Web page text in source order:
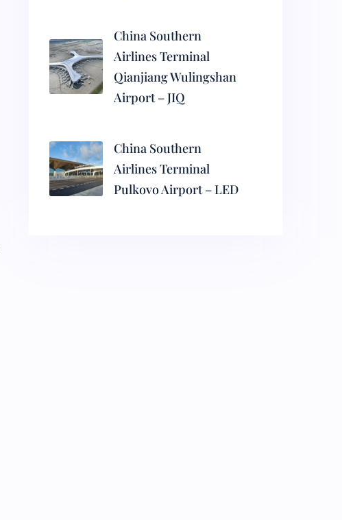
China Southern
Airlines Terminal
Qianjiang Wulingshan
Airport – JIQ
China Southern
Airlines Terminal
Pulkovo Airport – LED